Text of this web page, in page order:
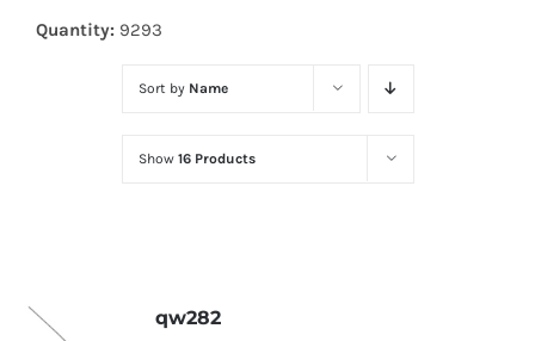
Diodes
Optoelectronics
Quantity: 9293
Sort by Name
Show 16 Products
qw282